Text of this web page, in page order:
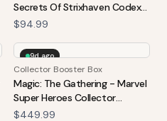
Secrets Of Strixhaven Codex
Bundle
$94.99
9d ago
Collector Booster Box
Magic: The Gathering - Marvel
Super Heroes Collector
Booster Box
$449.99